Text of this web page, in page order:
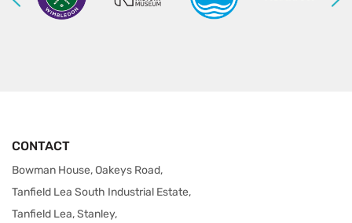
CONTACT
Bowman House, Oakeys Road,
Tanfield Lea South Industrial Estate,
Tanfield Lea, Stanley,